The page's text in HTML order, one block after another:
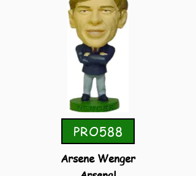
PRO588
Arsene Wenger